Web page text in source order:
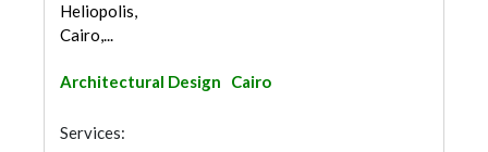
Heliopolis,
Cairo,...
Architectural Design Cairo
Services: